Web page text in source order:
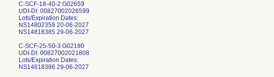
C-SCF-18-40-2 G02659
UDI-DI: 00827002026599
Lots/Expiration Dates:
NS14802359 20-06-2027
NS14818385 29-06-2027
C-SCF-25-50-3 G02180
UDI-DI: 00827002021808
Lots/Expiration Dates:
NS14818386 29-06-2027